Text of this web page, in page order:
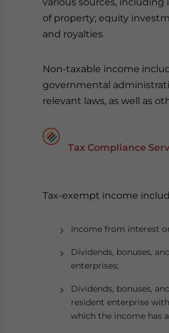
of property; equity
and royalties.
Non-taxable income
governmental
relevant laws, as well as
Tax Compliance
Tax-exempt income
Income from interest
Dividends, bonuses,
enterprises;
Dividends, bonuses,
resident enterprise
which the income has